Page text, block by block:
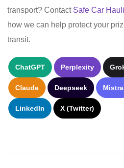
transport? Contact Safe Car
how we can help protect your
transit.
ChatGPT Perplexity
Claude Deepseek
LinkedIn X (Twitter)